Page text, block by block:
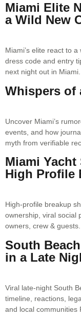
Miami Elite
a Wild New
Miami’s elite react to
dress code and entry
next night out in
Whispers of
Uncover Miami’s
events, and how
myth from verifiable
Miami Yacht
High Profile
High-profile breakup
ownership, viral social
owners, crew &
South
in a Late
Viral late-night South
timeline, reactions,
and local communities